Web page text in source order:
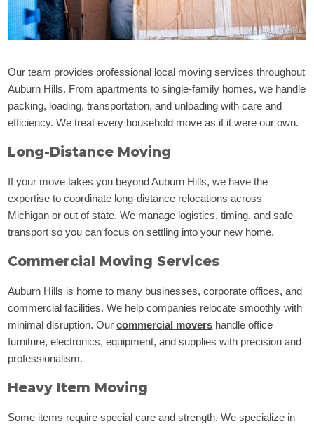
Our team provides professional local moving services throughout
Auburn Hills. From apartments to single-family homes, we handle
packing, loading, transportation, and unloading with care and
efficiency. We treat every household move as if it were our own.
Long-Distance Moving
If your move takes you beyond Auburn Hills, we have the
expertise to coordinate long-distance relocations across
Michigan or out of state. We manage logistics, timing, and safe
transport so you can focus on settling into your new home.
Commercial Moving Services
Auburn Hills is home to many businesses, corporate offices, and
commercial facilities. We help companies relocate smoothly with
minimal disruption. Ourcommercial movers handle office
furniture, electronics, equipment, and supplies with precision and
professionalism.
Heavy Item Moving
Some items require special care and strength. We specialize in